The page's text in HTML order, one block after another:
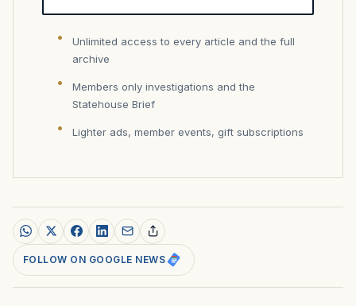
Unlimited access to every article and the full
archive
Members only investigations and the
Statehouse Brief
Lighter ads, member events, gift subscriptions
FOLLOW ON GOOGLE NEWS